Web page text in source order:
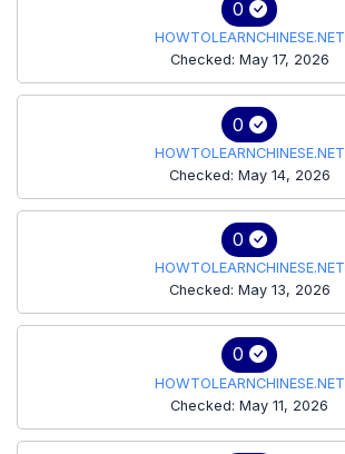
0
HOWTOLEARNCHINESE.NET
Checked: May 17, 2026
0
HOWTOLEARNCHINESE.NET
Checked: May 14, 2026
0
HOWTOLEARNCHINESE.NET
Checked: May 13, 2026
0
HOWTOLEARNCHINESE.NET
Checked: May 11, 2026